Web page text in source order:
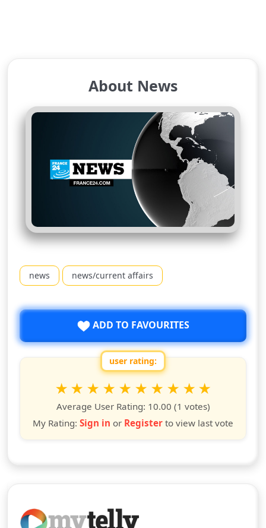
About News
news news/current affairs
ADD TO FAVOURITES
user rating:
Rate this show from 1 to 10 stars
10
stars
9
stars
8
stars
7
stars
6
stars
5
stars
4
stars
3
stars
2
stars
star
Average User Rating: 10.00 (1 votes)
My Rating: Sign in or Register to view last vote